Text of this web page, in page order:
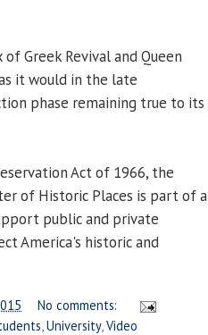
Greek Revival and Queen
it would in the late
phase remaining true to its
Act of 1966, the
of Historic Places is part of a
public and private
America's historic and
No comments:
University, Video